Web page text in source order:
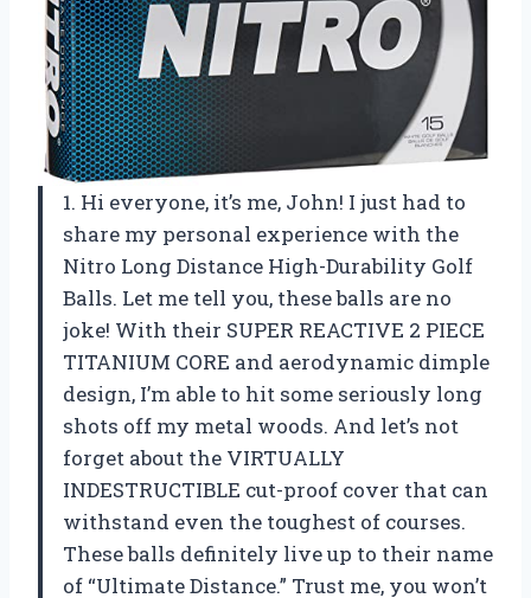
1. Hi everyone, it’s me, John! I just had to
share my personal experience with the
Nitro Long Distance High-Durability Golf
Balls. Let me tell you, these balls are no
joke! With their SUPER REACTIVE 2 PIECE
TITANIUM CORE and aerodynamic dimple
design, I’m able to hit some seriously long
shots off my metal woods. And let’s not
forget about the VIRTUALLY
INDESTRUCTIBLE cut-proof cover that can
withstand even the toughest of courses.
These balls definitely live up to their name
of “Ultimate Distance.” Trust me, you won’t